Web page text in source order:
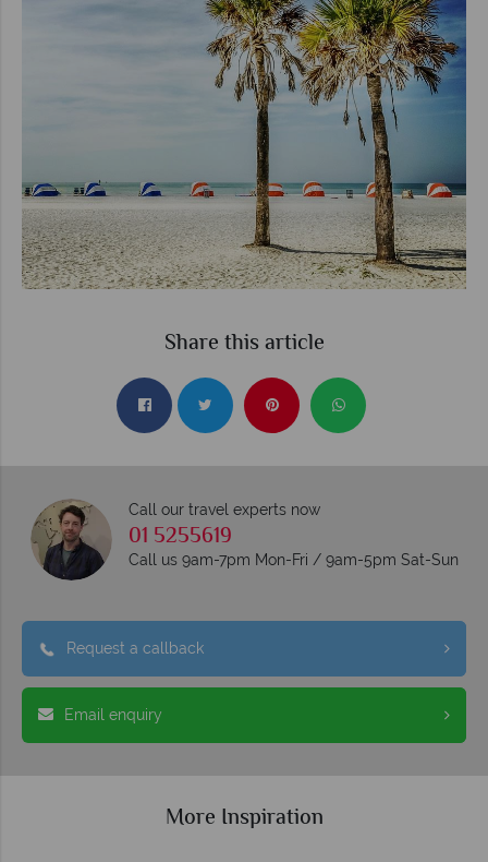
Share this article
Call our travel experts now
01 5255619
Call us 9am-7pm Mon-Fri / 9am-5pm Sat-Sun
Request a callback
Email enquiry
More Inspiration